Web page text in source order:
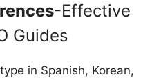
-Effective
Guides
in Spanish, Korean,